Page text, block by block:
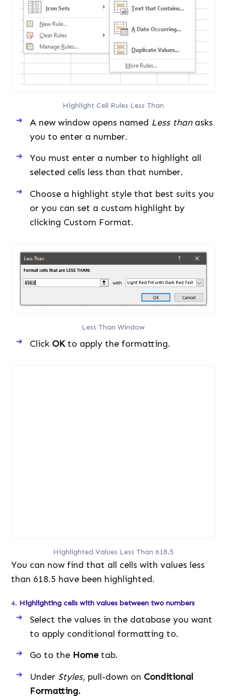
Highlight Cell Rules Less Than
A new window opens named Less thanasks
you to enter a number.
You must enter a number to highlight all
selected cells less than that number.
Choose a highlight style that best suits you
or you can set a custom highlight by
clicking Custom Format.
Less Than Window
Click OKto apply the formatting.
Highlighted Values Less Than 618.5
You can now find that all cells with values less
than 618.5 have been highlighted.
4. Highlighting cells with values between two numbers
Select the values in the database you want
to apply conditional formatting to.
Go to the Hometab.
Under Styles, pull-down on Conditional
Formatting.